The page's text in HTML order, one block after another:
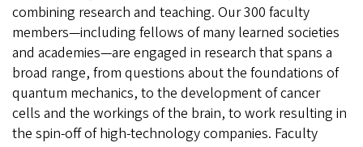
combining research and teaching. Our 300 faculty
members—including fellows of many learned societies
and academies—are engaged in research that spans a
broad range, from questions about the foundations of
quantum mechanics, to the development of cancer
cells and the workings of the brain, to work resulting in
the spin-off of high-technology companies. Faculty